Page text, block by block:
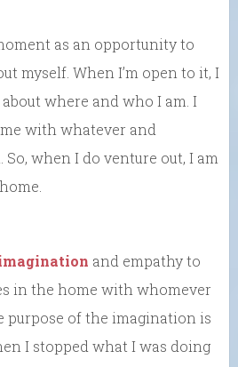
as an opportunity to
myself. When I’m open to it, I
where and who I am. I
with whatever and
when I do venture out, I am
and empathy to
in the home with whomever
purpose of the imagination is
I stopped what I was doing